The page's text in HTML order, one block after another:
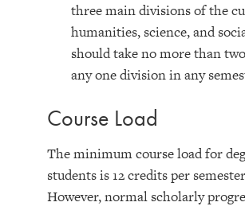
three main divisions of the
humanities, science, and
should take no more than
any one division in any
Course Load
The minimum course load for
students is 12 credits per
However, normal scholarly